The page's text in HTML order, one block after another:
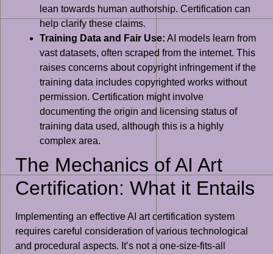
lean towards human authorship. Certification can
help clarify these claims.
Training Data and Fair Use: AI models learn from
vast datasets, often scraped from the internet. This
raises concerns about copyright infringement if the
training data includes copyrighted works without
permission. Certification might involve
documenting the origin and licensing status of
training data used, although this is a highly
complex area.
The Mechanics of AI Art
Certification: What it Entails
Implementing an effective AI art certification system
requires careful consideration of various technological
and procedural aspects. It’s not a one-size-fits-all